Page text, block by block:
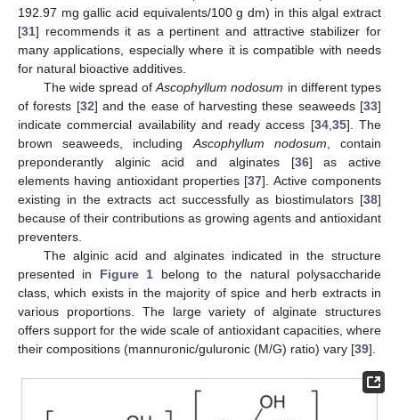
192.97 mg gallic acid equivalents/100 g dm) in this algal extract
[31] recommends it as a pertinent and attractive stabilizer for
many applications, especially where it is compatible with needs
for natural bioactive additives.
The wide spread ofAscophyllum nodosum in different types
of forests [32] and the ease of harvesting these seaweeds [33]
indicate commercial availability and ready access [34, 35]. The
brown seaweeds, including Ascophyllum nodosum , contain
preponderantly alginic acid and alginates [36] as active
elements having antioxidant properties [37]. Active components
existing in the extracts act successfully as biostimulators [38]
because of their contributions as growing agents and antioxidant
preventers.
The alginic acid and alginates indicated in the structure
presented in Figure 1 belong to the natural polysaccharide
class, which exists in the majority of spice and herb extracts in
various proportions. The large variety of alginate structures
offers support for the wide scale of antioxidant capacities, where
their compositions (mannuronic/guluronic (M/G) ratio) vary [39].